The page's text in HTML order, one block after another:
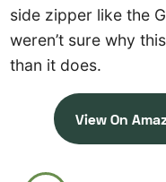
side zipper like the
weren’t sure why
than it does.
View On